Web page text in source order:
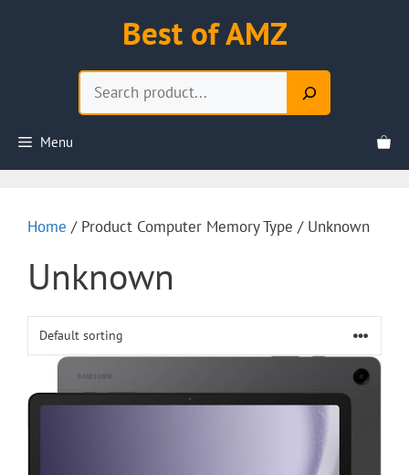
Best of AMZ
Menu
Home / Product Computer Memory Type / Unknown
Unknown